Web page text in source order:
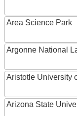
Area Science Park
Argonne National
Aristotle University
Arizona State